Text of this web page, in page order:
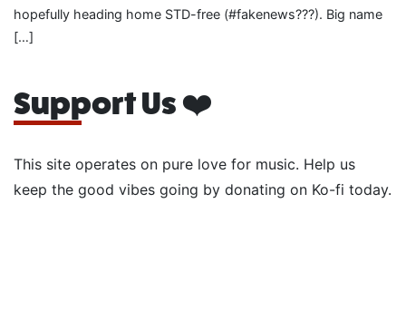
hopefully heading home STD-free (#fakenews???). Big name
[…]
Support Us ❤️
This site operates on pure love for music. Help us
keep the good vibes going by donating on Ko-fi today.